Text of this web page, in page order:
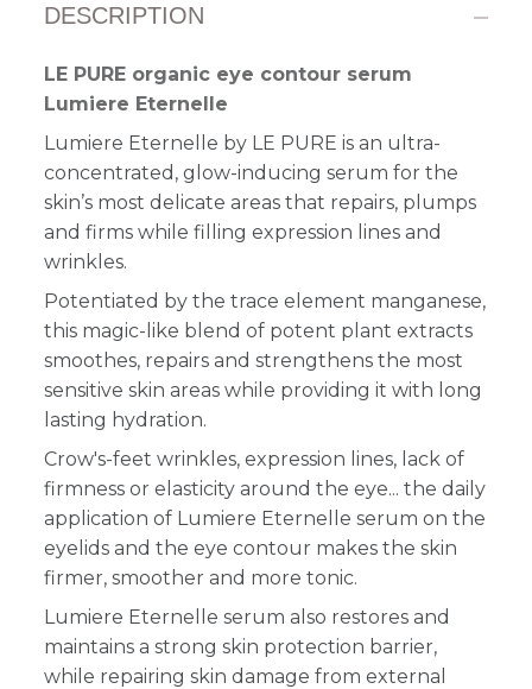
DESCRIPTION
LE PURE organic eye contour serum
Lumiere Eternelle
Lumiere Eternelle by LE PURE is an ultra-
concentrated, glow-inducing serum for the
skin’s most delicate areas that repairs, plumps
and firms while filling expression lines and
wrinkles.
Potentiated by the trace element manganese,
this magic-like blend of potent plant extracts
smoothes, repairs and strengthens the most
sensitive skin areas while providing it with long
lasting hydration.
Crow's-feet wrinkles, expression lines, lack of
firmness or elasticity around the eye... the daily
application of Lumiere Eternelle serum on the
eyelids and the eye contour makes the skin
firmer, smoother and more tonic.
Lumiere Eternelle serum also restores and
maintains a strong skin protection barrier,
while repairing skin damage from external